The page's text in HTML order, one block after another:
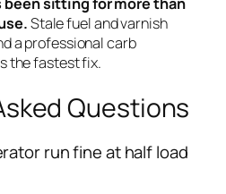
Stale fuel and varnish
a professional carb
the fastest fix.
Questions
run fine at half load